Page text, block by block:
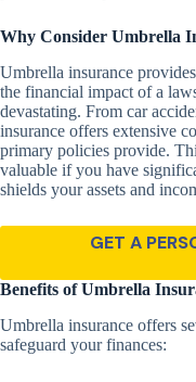
Why Consider Umbrella
Umbrella insurance
the financial impact of a
devastating. From car
insurance offers extensive
primary policies provide.
valuable if you have
shields your assets and
GET A
Benefits of Umbrella
Umbrella insurance offers
safeguard your finances: